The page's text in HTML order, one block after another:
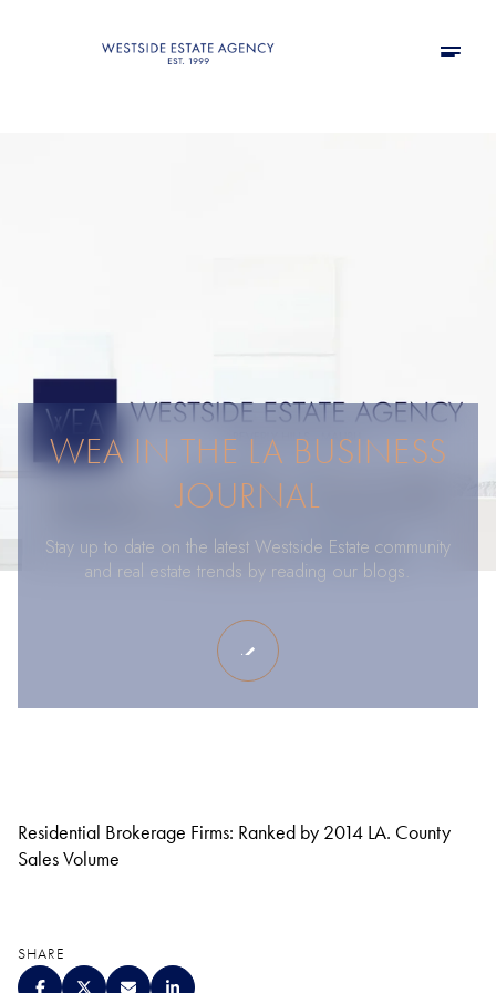
WEA IN THE LA BUSINESS
JOURNAL
Stay up to date on the latest Westside Estate community
and real estate trends by reading our blogs.
Residential Brokerage Firms: Ranked by 2014 LA. County
Sales Volume
SHARE